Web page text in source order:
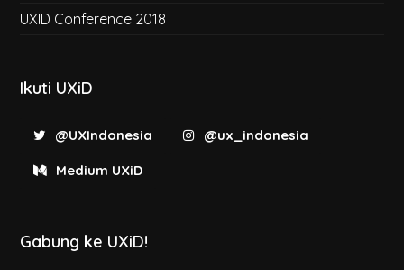
UXID Conference 2018
Ikuti UXiD
@UXIndonesia @ux_indonesia
Medium UXiD
Gabung ke UXiD!